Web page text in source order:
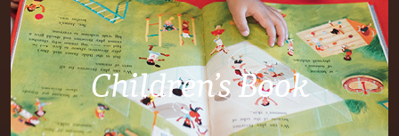
Children’s Book